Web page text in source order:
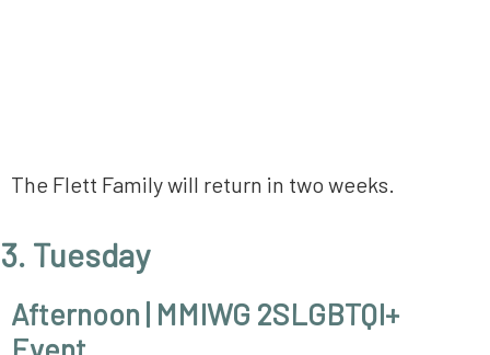
The Flett Family will return in two weeks.
3. Tuesday
Afternoon | MMIWG 2SLGBTQI+